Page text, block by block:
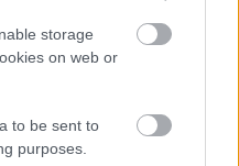
storage
on web or
to be sent to
purposes.
was built alongside an
long indentation in the
lock chamber in the
lock - now acting as a